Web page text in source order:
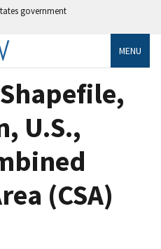
government
MENU
U.S.,
(CSA)